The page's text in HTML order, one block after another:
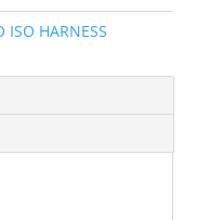
ISO HARNESS